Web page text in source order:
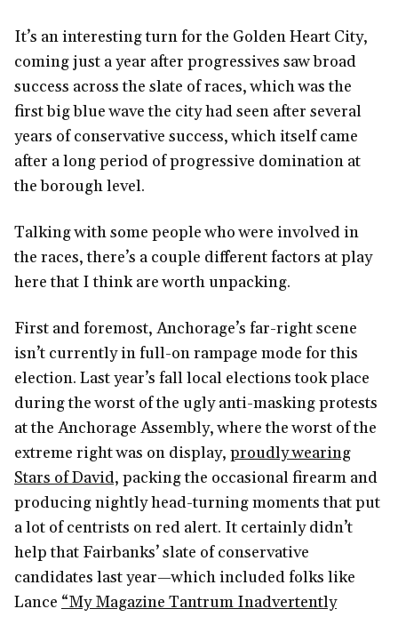
It’s an interesting turn for the Golden Heart City,
coming just a year after progressives saw broad
success across the slate of races, which was the
first big blue wave the city had seen after several
years of conservative success, which itself came
after a long period of progressive domination at
the borough level.
Talking with some people who were involved in
the races, there’s a couple different factors at play
here that I think are worth unpacking.
First and foremost, Anchorage’s far-right scene
isn’t currently in full-on rampage mode for this
election. Last year’s fall local elections took place
during the worst of the ugly anti-masking protests
at the Anchorage Assembly, where the worst of the
extreme right was on display, proudly wearing
Stars of David, packing the occasional firearm and
producing nightly head-turning moments that put
a lot of centrists on red alert. It certainly didn’t
help that Fairbanks’ slate of conservative
candidates last year—which included folks like
Lance “My Magazine Tantrum Inadvertently